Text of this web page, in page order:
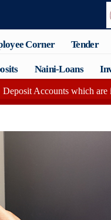
Corner Tender
Naini-Loans
which are